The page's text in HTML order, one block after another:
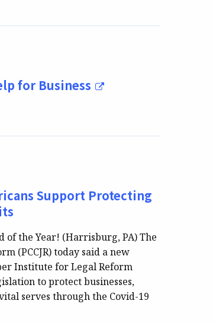
for Business
Support Protecting
of the Year! (Harrisburg, PA) The
(PCCJR) today said a new
Institute for Legal Reform
to protect businesses,
serves through the Covid-19